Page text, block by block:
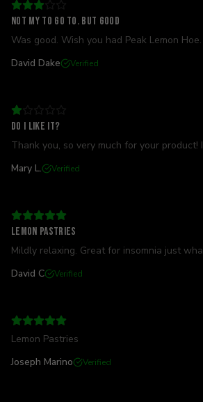
Not my to go to. But good
Was good. Wish you had Peak Lemon
David Dake
Verified
Do I like it?
Thank you, so very much for your product!
Mary L.
Verified
Lemon pastries
Mildly relaxing. Great for insomnia just
David C
Verified
Lemon Pastries
Joseph Marino
Verified